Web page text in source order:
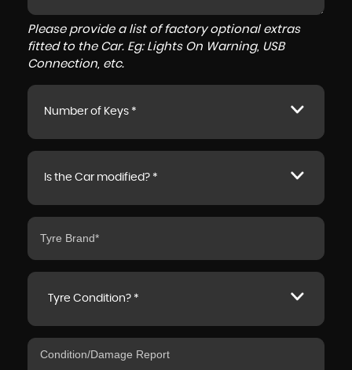
Please provide a list of factory optional extras
fitted to the Car. Eg: Lights On Warning, USB
Connection, etc.
Number of Keys *
Is the Car modified? *
Tyre Condition? *